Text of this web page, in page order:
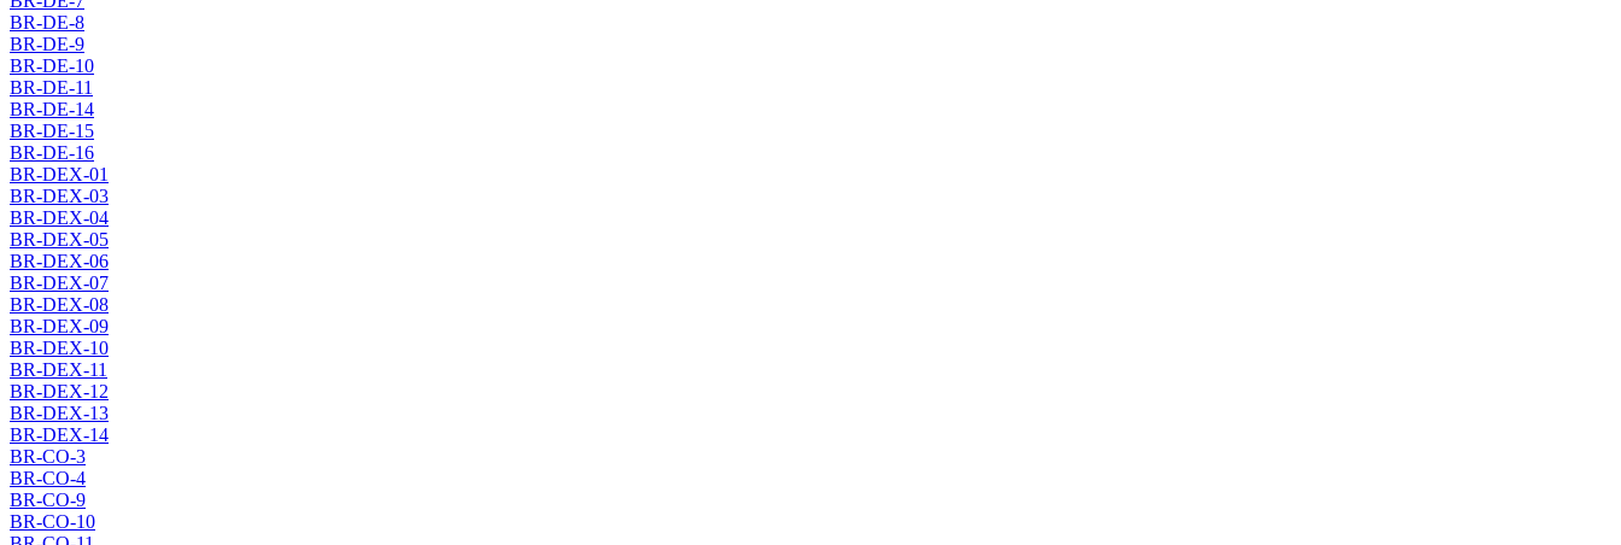
BR-DE-8
BR-DE-9
BR-DE-10
BR-DE-11
BR-DE-14
BR-DE-15
BR-DE-16
BR-DEX-01
BR-DEX-03
BR-DEX-04
BR-DEX-05
BR-DEX-06
BR-DEX-07
BR-DEX-08
BR-DEX-09
BR-DEX-10
BR-DEX-11
BR-DEX-12
BR-DEX-13
BR-DEX-14
BR-CO-3
BR-CO-4
BR-CO-9
BR-CO-10